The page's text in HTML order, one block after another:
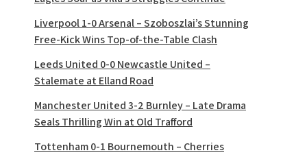
Liverpool 1-0 Arsenal – Szoboszlai’s Stunning
Free-Kick Wins Top-of-the-Table Clash
Leeds United 0-0 Newcastle United –
Stalemate at Elland Road
Manchester United 3-2 Burnley – Late Drama
Seals Thrilling Win at Old Trafford
Tottenham 0-1 Bournemouth – Cherries